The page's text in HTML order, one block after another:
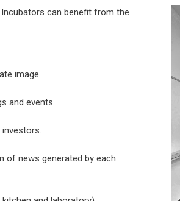
can benefit from the
image.
and events.
of news generated by each